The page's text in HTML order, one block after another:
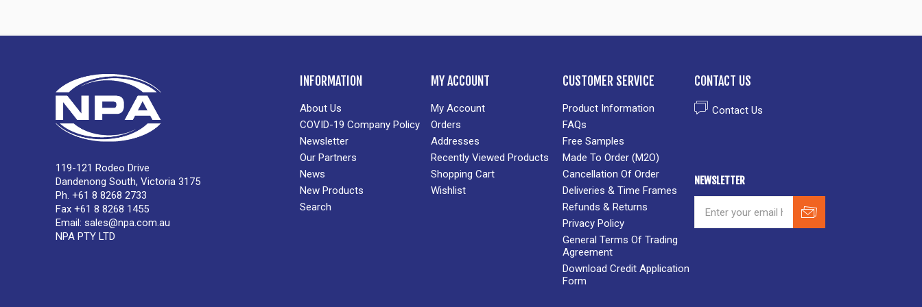
119-121 Rodeo Drive
Dandenong South, Victoria 3175
Ph. +61 8 8268 2733
Fax +61 8 8268 1455
Email: sales@npa.com.au
NPA PTY LTD
INFORMATION
About Us
COVID-19 Company Policy
Newsletter
Our Partners
News
New Products
Search
MY ACCOUNT
My Account
Orders
Addresses
Recently Viewed Products
Shopping Cart
Wishlist
CUSTOMER SERVICE
Product Information
FAQs
Free Samples
Made To Order (M2O)
Cancellation Of Order
Deliveries & Time Frames
Refunds & Returns
Privacy Policy
General Terms Of Trading
Agreement
Download Credit Application
Form
CONTACT US
Contact Us
NEWSLETTER